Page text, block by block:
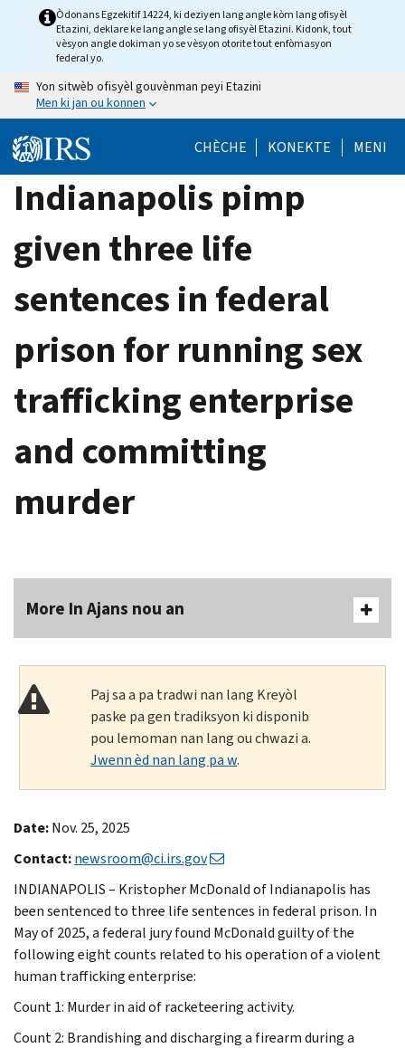
Òdonans Egzekitif 14224, ki deziyen lang angle kòm lang ofisyèl
Etazini, deklare ke lang angle se lang ofisyèl Etazini. Kidonk, tout
vèsyon angle dokiman yo se vèsyon otorite tout enfòmasyon
federal yo.
Yon sitwèb ofisyèl gouvènman peyi Etazini
Men ki jan ou konnen
CHÈCHE KONEKTE MENI
Indianapolis pimp
given three life
sentences in federal
prison for running sex
trafficking enterprise
and committing
murder
More In Ajans nou an
Paj sa a pa tradwi nan lang Kreyòl
paske pa gen tradiksyon ki disponib
pou lemoman nan lang ou chwazi a.
Jwenn èd nan lang pa w.
Date:Nov. 25, 2025
Contact:newsroom@ci.irs.gov
INDIANAPOLIS – Kristopher McDonald of Indianapolis has
been sentenced to three life sentences in federal prison. In
May of 2025, a federal jury found McDonald guilty of the
following eight counts related to his operation of a violent
human trafficking enterprise:
Count 1: Murder in aid of racketeering activity.
Count 2: Brandishing and discharging a firearm during a